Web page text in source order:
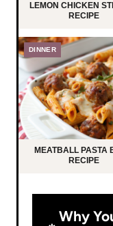
LEMON CHICKEN
RECIPE
DINNER
MEATBALL PASTA
RECIPE
Why